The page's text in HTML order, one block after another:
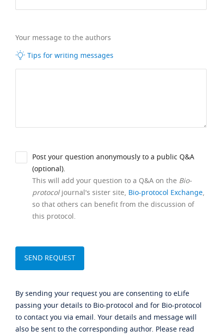
Your message to the authors
Tips for writing messages
Post your question anonymously to a public Q&A
(optional).
This will add your question to a Q&A on the Bio-
protocoljournal's sister site, Bio-protocol Exchange,
so that others can benefit from the discussion of
this protocol.
By sending your request you are consenting to eLife
passing your details to Bio-protocol and for Bio-protocol
to contact you via email. Your details and message will
also be sent to the corresponding author. Please read